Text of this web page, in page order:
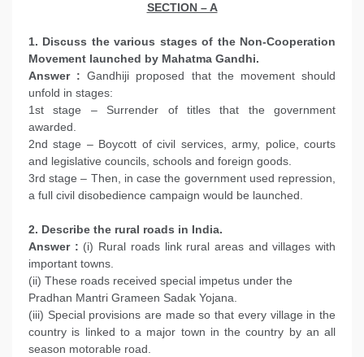
SECTION – A
1. Discuss the various stages of the Non-Cooperation
Movement launched by Mahatma Gandhi.
Answer : Gandhiji proposed that the movement should
unfold in stages:
1st stage – Surrender of titles that the government
awarded.
2nd stage – Boycott of civil services, army, police, courts
and legislative councils, schools and foreign goods.
3rd stage – Then, in case the government used repression,
a full civil disobedience campaign would be launched.
2. Describe the rural roads in India.
Answer : (i) Rural roads link rural areas and villages with
important towns.
(ii) These roads received special impetus under the
Pradhan Mantri Grameen Sadak Yojana.
(iii) Special provisions are made so that every village in the
country is linked to a major town in the country by an all
season motorable road.